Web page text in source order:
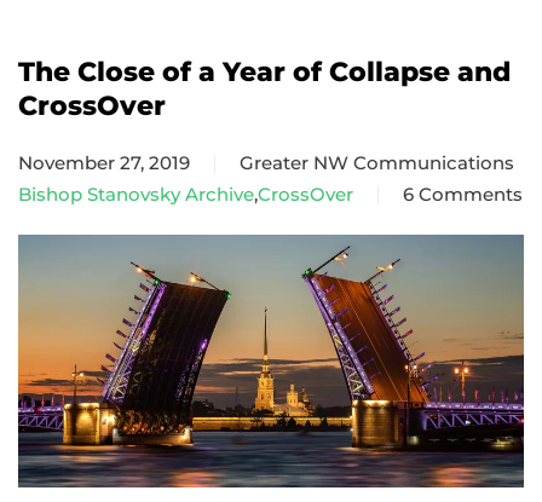
The Close of a Year of Collapse and
CrossOver
November 27, 2019
Greater NW Communications
Bishop Stanovsky Archive,CrossOver 6 Comments
on
The
a
Year
of
Collapse
and
CrossOver